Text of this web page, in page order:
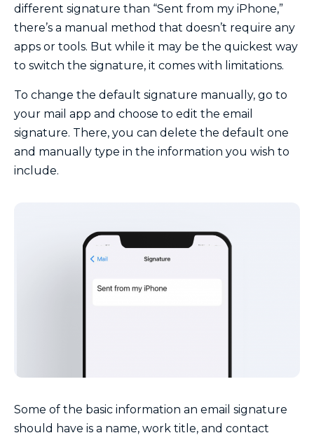
different signature than “Sent from my iPhone,”
there’s a manual method that doesn’t require any
apps or tools. But while it may be the quickest way
to switch the signature, it comes with limitations.
To change the default signature manually, go to
your mail app and choose to edit the email
signature. There, you can delete the default one
and manually type in the information you wish to
include.
Some of the basic information an email signature
should have is a name, work title, and contact